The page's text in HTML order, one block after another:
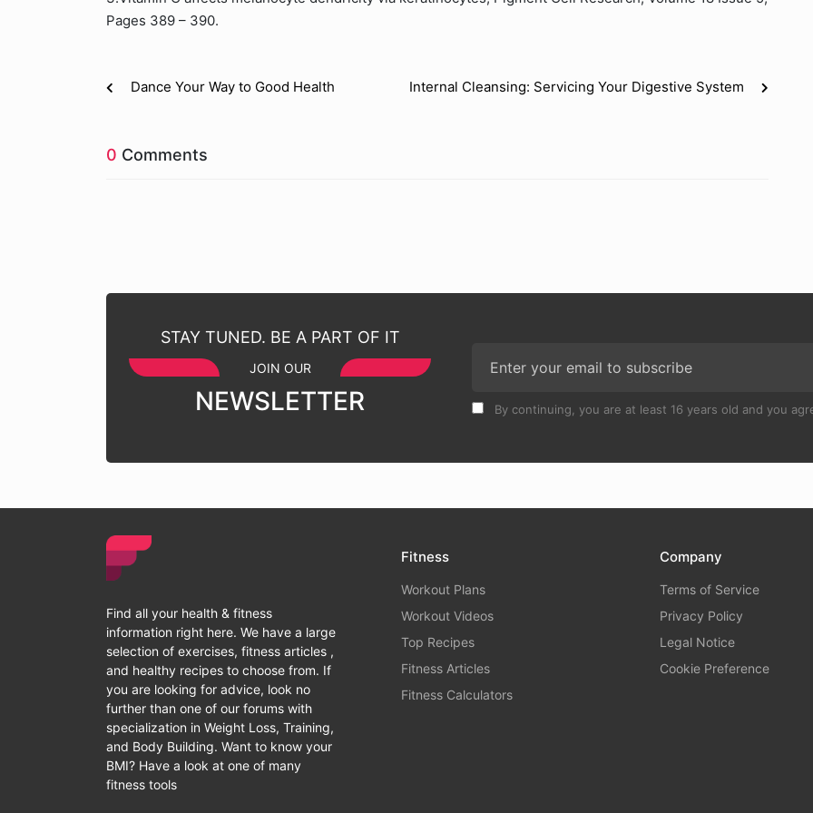
Pages 389 – 390.
Dance Your Way to Good Health Internal Cleansing: Servicing Your Digestive System
0 Comments
STAY TUNED. BE A PART OF IT
JOIN OUR
NEWSLETTER By continuing, you are at least 16 years old and you
Find all your health & fitness
information right here. We have a large
selection of exercises, fitness articles ,
and healthy recipes to choose from. If
you are looking for advice, look no
further than one of our forums with
specialization in Weight Loss, Training,
and Body Building. Want to know your
BMI? Have a look at one of many
fitness tools
Fitness
Workout Plans
Workout Videos
Top Recipes
Fitness Articles
Fitness Calculators
Company
Terms of Service
Privacy Policy
Legal Notice
Cookie Preference